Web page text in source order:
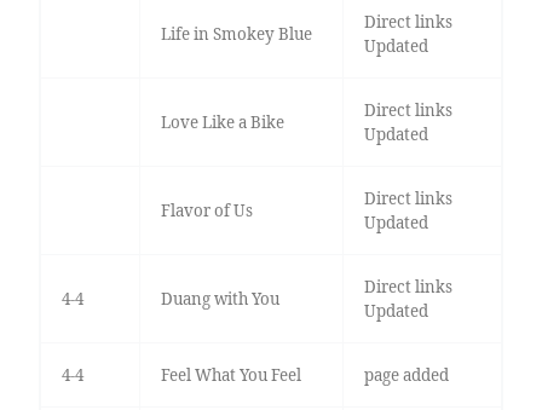
Life in Smokey Blue
Direct links
Updated
Love Like a Bike
Direct links
Updated
Flavor of Us
Direct links
Updated
4-4 Duang with You
Direct links
Updated
4-4 Feel What You Feel page added